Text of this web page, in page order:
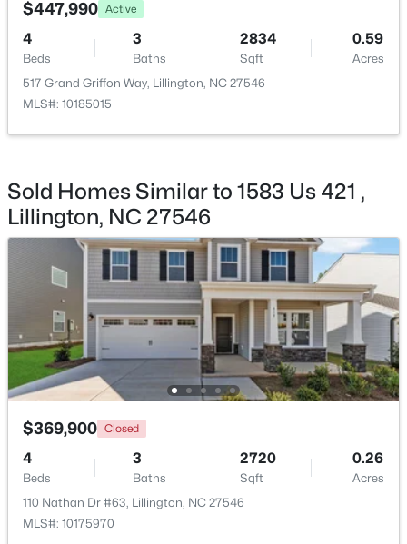
New - 4 Days Ago
$439,990 Active
Beds Baths
2408
Sqft
Acres
574 Grand Griffon Way, Lillington, NC 27546
MLS#: 10184257
New - 4 Days Ago >
$447,990 Active
4
Beds
3
Baths
2834
Sqft
0.59
Acres
517 Grand Griffon Way, Lillington, NC 27546
MLS#: 10185015
Sold Homes Similar to 1583 Us 421 ,
Lillington, NC 27546
$369,900 Closed
4
Beds
3
Baths
2720
Sqft
0.26
Acres
110 Nathan Dr #63, Lillington, NC 27546
MLS#: 10175970